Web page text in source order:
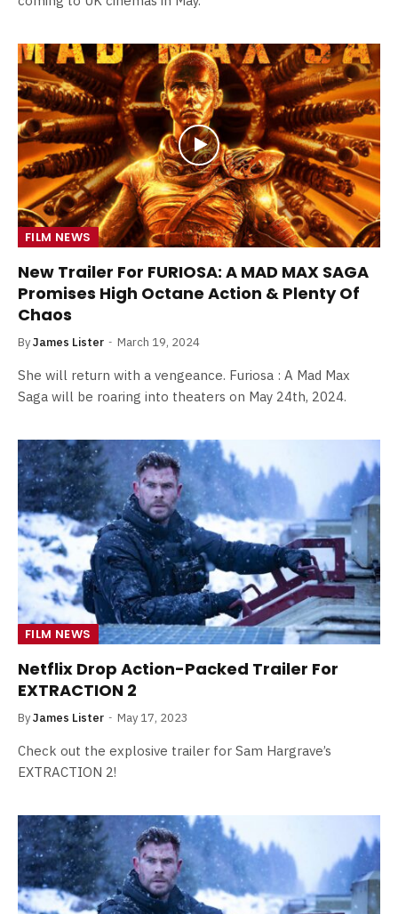
FILM NEWS
New Trailer For FURIOSA: A MAD MAX SAGA
Promises High Octane Action & Plenty Of
Chaos
ByJames Lister March 19, 2024
She will return with a vengeance. Furiosa : A Mad Max
Saga will be roaring into theaters on May 24th, 2024.
FILM NEWS
Netflix Drop Action-Packed Trailer For
EXTRACTION 2
ByJames Lister May 17, 2023
Check out the explosive trailer for Sam Hargrave’s
EXTRACTION 2!